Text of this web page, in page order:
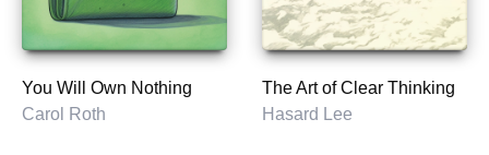
You Will Own Nothing
Carol Roth
The Art of Clear Thinking
Hasard Lee